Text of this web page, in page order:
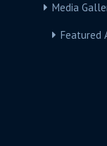
Media
Featured